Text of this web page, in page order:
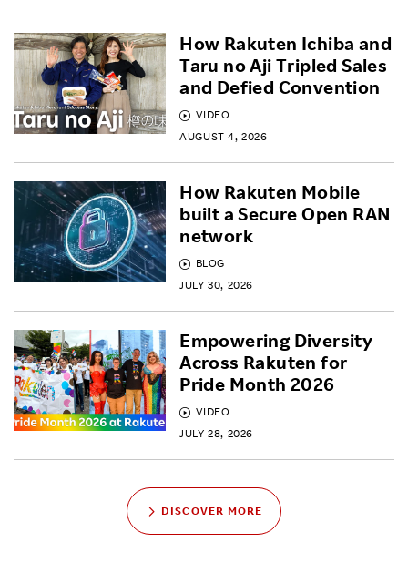
VIDEO
AUGUST 4, 2026
How Rakuten Ichiba and
Taru no Aji Tripled Sales
and Defied Convention
BLOG
JULY 30, 2026
How Rakuten Mobile
built a Secure Open RAN
network
VIDEO
JULY 28, 2026
Empowering Diversity
Across Rakuten for
Pride Month 2026
DISCOVER MORE